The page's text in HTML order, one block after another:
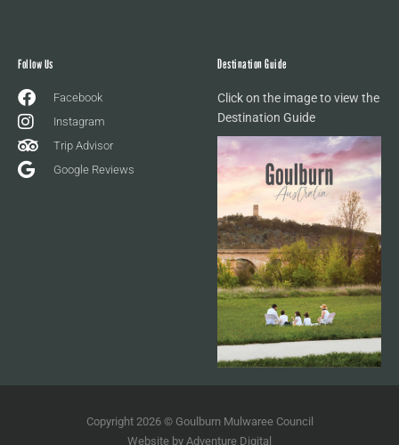
Follow Us
Facebook
Instagram
Trip Advisor
Google Reviews
Destination Guide
Click on the image to view the
Destination Guide
Copyright 2026 © Goulburn Mulwaree Council
Website by Adventure Digital